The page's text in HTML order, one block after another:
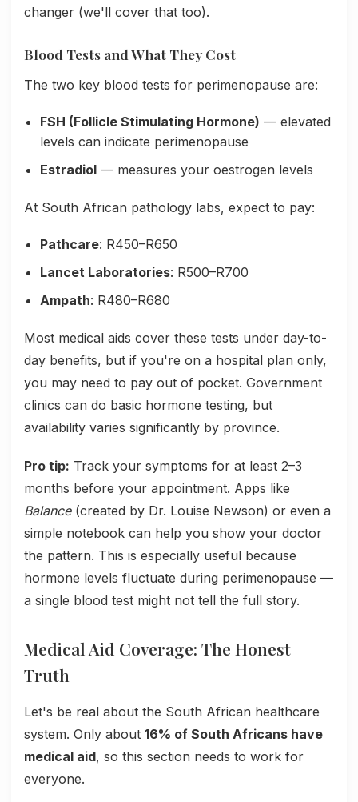
changer (we'll cover that too).
Blood Tests and What They Cost
The two key blood tests for perimenopause are:
FSH (Follicle Stimulating Hormone) — elevated
levels can indicate perimenopause
Estradiol — measures your oestrogen levels
At South African pathology labs, expect to pay:
Pathcare: R450–R650
Lancet Laboratories: R500–R700
Ampath: R480–R680
Most medical aids cover these tests under day-to-
day benefits, but if you're on a hospital plan only,
you may need to pay out of pocket. Government
clinics can do basic hormone testing, but
availability varies significantly by province.
Pro tip: Track your symptoms for at least 2–3
months before your appointment. Apps like
Balance(created by Dr. Louise Newson) or even a
simple notebook can help you show your doctor
the pattern. This is especially useful because
hormone levels fluctuate during perimenopause —
a single blood test might not tell the full story.
Medical Aid Coverage: The Honest
Truth
Let's be real about the South African healthcare
system. Only about 16% of South Africans have
medical aid, so this section needs to work for
everyone.